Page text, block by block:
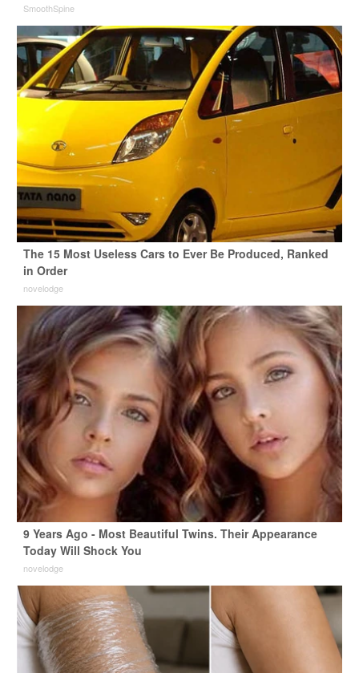
SmoothSpine
The 15 Most Useless Cars to Ever Be Produced, Ranked
in Order
novelodge
9 Years Ago - Most Beautiful Twins. Their Appearance
Today Will Shock You
novelodge